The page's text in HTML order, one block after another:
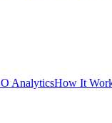
AnalyticsHow It